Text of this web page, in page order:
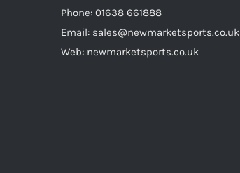
Phone: 01638 661888
Email: sales@newmarketsports.co.uk
Web: newmarketsports.co.uk